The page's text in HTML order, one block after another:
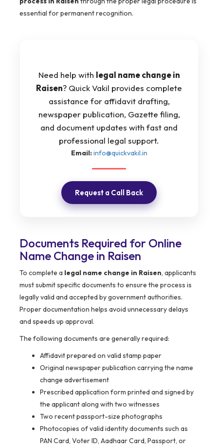
essential for permanent recognition.
Need help with legal name change in
Raisen? Quick Vakil provides complete
assistance for affidavit drafting,
newspaper publication, Gazette filing,
and document updates with fast and
professional legal support.
Email:info@quickvakil.in
Request a Call Back
Documents Required for Online
Name Change in Raisen
To complete a legal name change in Raisen, applicants
must submit specific documents to ensure the process is
legally valid and accepted by government authorities.
Proper documentation helps avoid unnecessary delays
and speeds up approval.
The following documents are generally required:
Affidavit prepared on valid stamp paper
Original newspaper publication carrying the name
change advertisement
Prescribed application form printed and signed by
the applicant along with two witnesses
Two recent passport-size photographs
Photocopies of valid identity documents such as
PAN Card, Voter ID, Aadhaar Card, Passport, or